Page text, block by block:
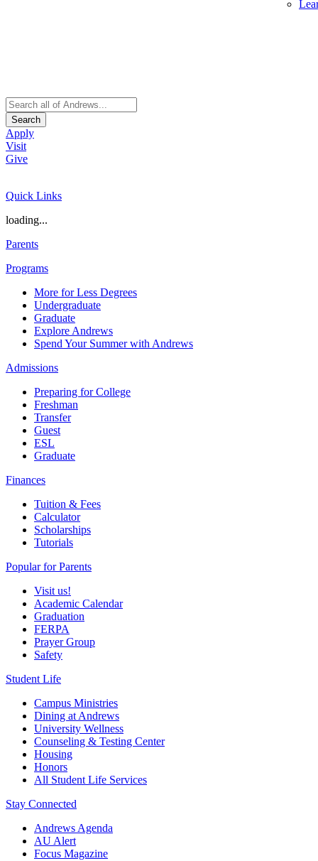
Search
Apply
Visit
Give
Quick Links
loading...
Parents
Programs
More for Less Degrees
Undergraduate
Graduate
Explore Andrews
Spend Your Summer with Andrews
Admissions
Preparing for College
Freshman
Transfer
Guest
ESL
Graduate
Finances
Tuition & Fees
Calculator
Scholarships
Tutorials
Popular for Parents
Visit us!
Academic Calendar
Graduation
FERPA
Prayer Group
Safety
Student Life
Campus Ministries
Dining at Andrews
University Wellness
Counseling & Testing Center
Housing
Honors
All Student Life Services
Stay Connected
Andrews Agenda
AU Alert
Focus Magazine